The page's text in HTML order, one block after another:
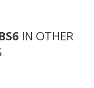
IN OTHER